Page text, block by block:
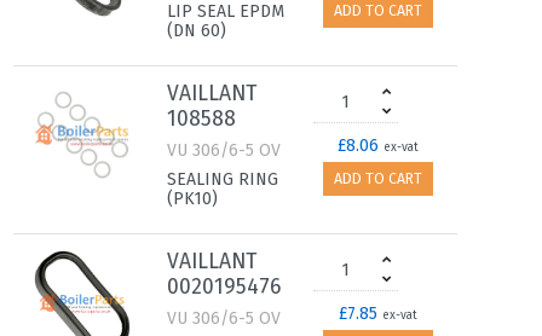
LIP SEAL EPDM
(DN 60)
ADD TO CART
VAILLANT
108588
VU 306/6-5 OV
SEALING RING
(PK10)
£8.06 ex-vat
ADD TO CART
VAILLANT
0020195476
VU 306/6-5 OV
£7.85 ex-vat